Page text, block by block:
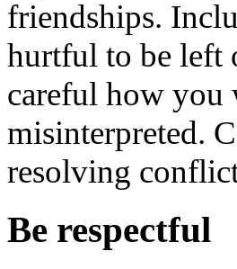
friendships.
hurtful to be left
careful how you
misinterpreted.
resolving
Be respectful